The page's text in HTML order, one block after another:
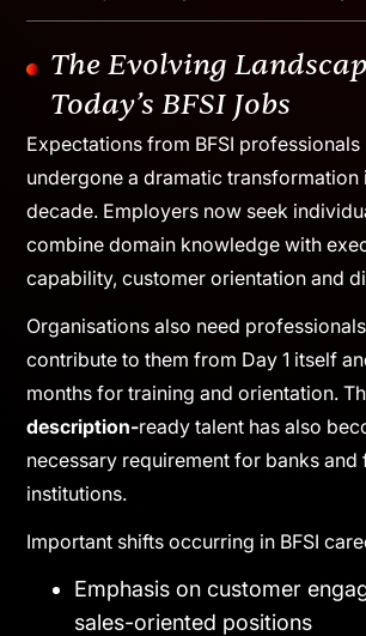
sector, helping learners acquire the
become job-ready from the first day
The Evolving
Today’s BFSI Jobs
Expectations from BFSI professionals
decade. Employers now seek
combine domain knowledge with
capability, customer orientation and
Organisations also need
contribute to them from Day 1 itself
description-ready talent has also
necessary requirement for banks and
institutions.